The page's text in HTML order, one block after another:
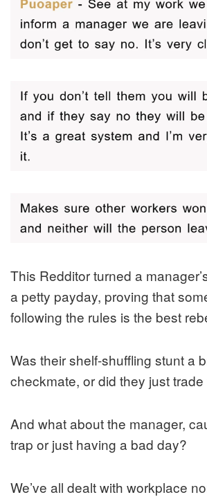
This Redditor turned a
a petty payday, proving that
following the rules is the best
Was their shelf-shuffling stunt a
checkmate, or did they just
And what about the manager,
trap or just having a bad day?
We’ve all dealt with workplace